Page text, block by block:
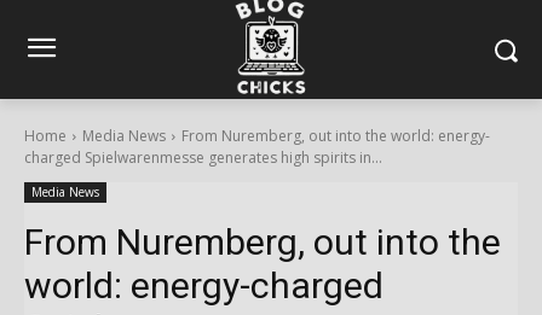
Home Media News
From Nuremberg, out into the world: energy-
charged Spielwarenmesse generates high spirits in...
Media News
From Nuremberg, out into the
world: energy-charged